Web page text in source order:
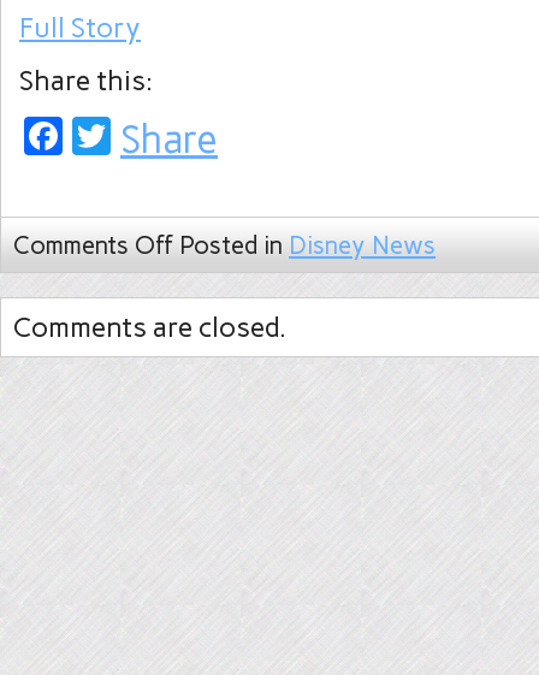
Full Story
Share this:
Facebook
Twitter
Share
Comments Off Posted in Disney News
Comments are closed.